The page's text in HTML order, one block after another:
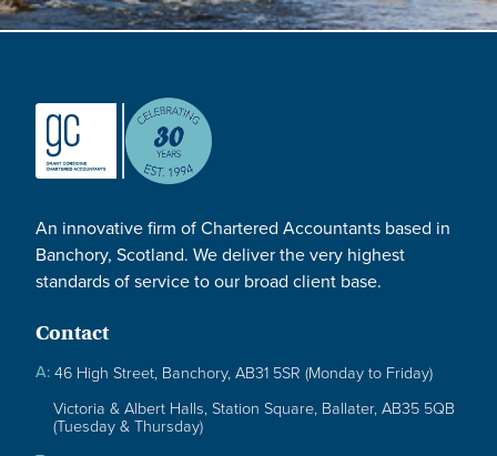
An innovative firm of Chartered Accountants based in
Banchory, Scotland. We deliver the very highest
standards of service to our broad client base.
Contact
A: 46 High Street, Banchory, AB31 5SR (Monday to Friday)
Victoria & Albert Halls, Station Square, Ballater, AB35 5QB
(Tuesday & Thursday)